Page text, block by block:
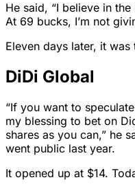
He said, “I believe in
At 69 bucks, I’m not
Eleven days later, it
DiDi Global
“If you want to
my blessing to bet on
shares as you can,” he
went public last year.
It opened up at $14.